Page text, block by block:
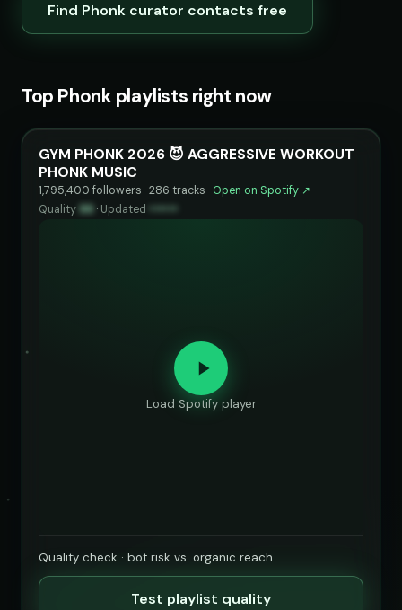
Find Phonk curator contacts free
Top Phonk playlists right now
GYM PHONK 2026 😈 AGGRESSIVE WORKOUT
PHONK MUSIC
1,795,400 followers · 286 tracks · Open on Spotify ↗ ·
Quality 99 · Updated
Load Spotify player
Quality check · bot risk vs. organic reach
Test playlist quality